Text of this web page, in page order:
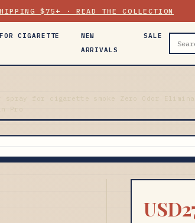
$75+ · READ THE COLLECTION
CIGARETTE
NEW
ARRIVALS
SALE
spray for cigarette smoke Zero Odor
Pro